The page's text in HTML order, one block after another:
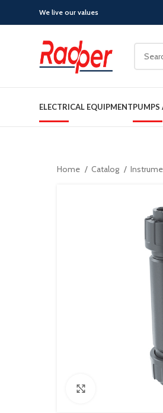
We live our values
ELECTRICAL EQUIPMENTPUMPS
Home Catalog